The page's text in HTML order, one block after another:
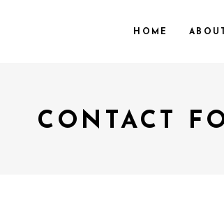
HOME
CONTACT